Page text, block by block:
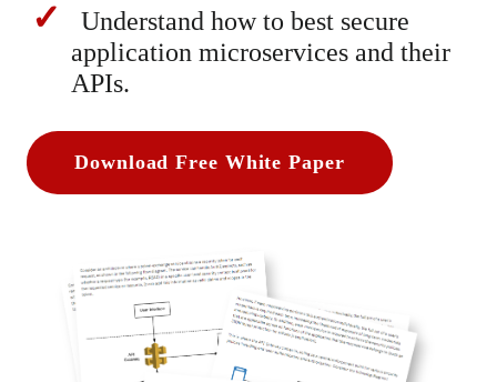
Understand how to best secure
application microservices and their
APIs.
Download Free White Paper